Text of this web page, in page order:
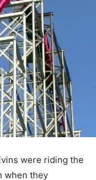
were riding the
when they